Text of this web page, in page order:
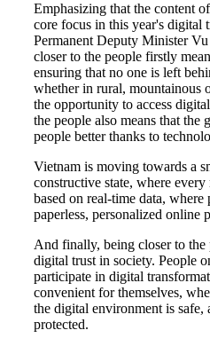
Emphasizing that the content
core focus in this year's digital
Permanent Deputy Minister
closer to the people firstly
ensuring that no one is left
whether in rural, mountainous
the opportunity to access
the people also means that the
people better thanks to
Vietnam is moving towards a
constructive state, where
based on real-time data, where
paperless, personalized online
And finally, being closer to
digital trust in society. People
participate in digital
convenient for themselves,
the digital environment is
protected.